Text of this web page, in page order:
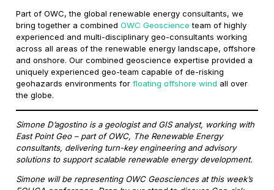
Part of OWC, the global renewable energy consultants, we
bring together a combinedOWC Geoscience team of highly
experienced and multi-disciplinary geo-consultants working
across all areas of the renewable energy landscape, offshore
and onshore. Our combined geoscience expertise provided a
uniquely experienced geo-team capable of de-risking
geohazards environments forfloating offshore wind all over
the globe.
Simone D’agostino is a geologist and GIS analyst, working with
East Point Geo – part of OWC, The Renewable Energy
consultants, delivering turn-key engineering and advisory
solutions to support scalable renewable energy development.
Simone will be representing OWC Geosciences at this week’s